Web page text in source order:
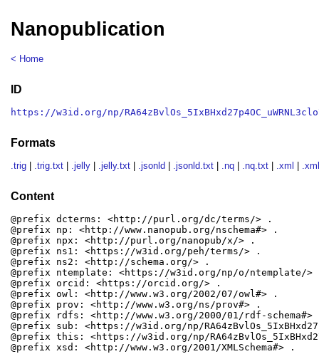
Nanopublication
< Home
ID
https://w3id.org/np/
Formats
.trig .trig.txt .jelly .jelly.txt .jsonld .jsonld.txt .nq .nq.txt .xml
Content
@prefix dcterms: <http://purl.org/dc/terms/> .
@prefix np: <http://www.nanopub.org/nschema#> .
@prefix npx: <http://purl.org/nanopub/x/> .
@prefix ns1: <https://w3id.org/peh/terms/> .
@prefix ns2: <http://schema.org/> .
@prefix ntemplate: <https://w3id.org/np/o/ntemplate/>
@prefix orcid: <https://orcid.org/> .
@prefix owl: <http://www.w3.org/2002/07/owl#> .
@prefix prov: <http://www.w3.org/ns/prov#> .
@prefix rdfs: <http://www.w3.org/2000/01/rdf-schema#>
@prefix sub: <https://w3id.org/np/
@prefix this: <https://w3id.org/np/
@prefix xsd: <http://www.w3.org/2001/XMLSchema#> .